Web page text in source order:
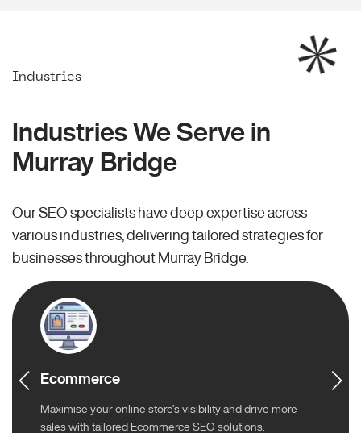
Industries
Industries We Serve in
Murray Bridge
Our SEO specialists have deep expertise across
various industries, delivering tailored strategies for
businesses throughout Murray Bridge.
Ecommerce
Maximise your online store’s visibility and drive more
sales with tailored Ecommerce SEO solutions.